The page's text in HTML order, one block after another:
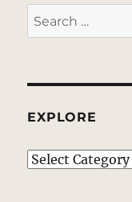
Search
for:
EXPLORE
EXPLORE